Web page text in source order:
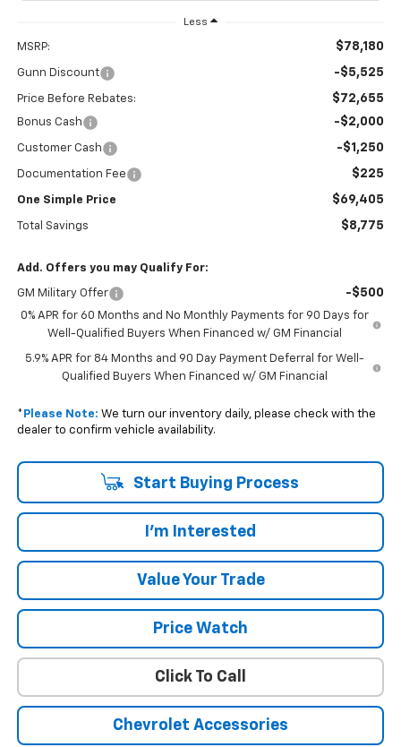
Less
MSRP: $78,180
Gunn Discount -$5,525
Price Before Rebates: $72,655
Bonus Cash -$2,000
Customer Cash -$1,250
Documentation Fee $225
One Simple Price $69,405
Total Savings $8,775
Add. Offers you may Qualify For:
GM Military Offer -$500
0% APR for 60 Months and No Monthly Payments for 90 Days for
Well-Qualified Buyers When Financed w/ GM Financial
5.9% APR for 84 Months and 90 Day Payment Deferral for Well-
Qualified Buyers When Financed w/ GM Financial
* Please Note: We turn our inventory daily, please check with the
dealer to confirm vehicle availability.
Start Buying Process
I'm Interested
Value Your Trade
Price Watch
Click To Call
Chevrolet Accessories